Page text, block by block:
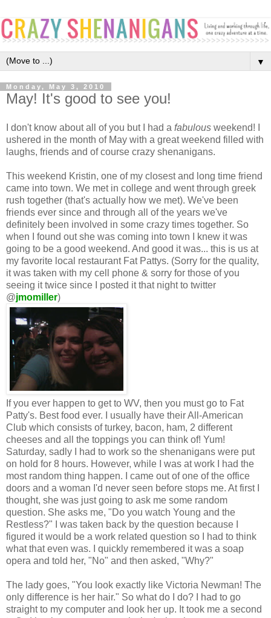
▼
Monday, May 3, 2010
May! It's good to see you!
I don't know about all of you but I had a fabulous weekend! I
ushered in the month of May with a great weekend filled with
laughs, friends and of course crazy shenanigans.
This weekend Kristin, one of my closest and long time friend
came into town. We met in college and went through greek
rush together (that's actually how we met). We've been
friends ever since and through all of the years we've
definitely been involved in some crazy times together. So
when I found out she was coming into town I knew it was
going to be a good weekend. And good it was... this is us at
my favorite local restaurant Fat Pattys. (Sorry for the quality,
it was taken with my cell phone & sorry for those of you
seeing it twice since I posted it that night to twitter
@jmomiller)
If you ever happen to get to WV, then you must go to Fat
Patty's. Best food ever. I usually have their All-American
Club which consists of turkey, bacon, ham, 2 different
cheeses and all the toppings you can think of! Yum!
Saturday, sadly I had to work so the shenanigans were put
on hold for 8 hours. However, while I was at work I had the
most random thing happen. I came out of one of the office
doors and a woman I'd never seen before stops me. At first I
thought, she was just going to ask me some random
question. She asks me, "Do you watch Young and the
Restless?" I was taken back by the question because I
figured it would be a work related question so I had to think
what that even was. I quickly remembered it was a soap
opera and told her, "No" and then asked, "Why?"
The lady goes, "You look exactly like Victoria Newman! The
only difference is her hair." So what do I do? I had to go
straight to my computer and look her up. It took me a second